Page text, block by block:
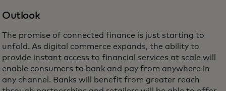
Outlook
The promise of connected finance is just starting to
unfold. As digital commerce expands, the ability to
provide instant access to financial services at scale will
enable consumers to bank and pay from anywhere in
any channel. Banks will benefit from greater reach